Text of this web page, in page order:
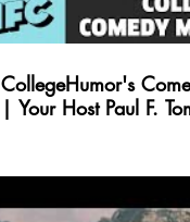
CollegeHumor's
| Your Host Paul F.